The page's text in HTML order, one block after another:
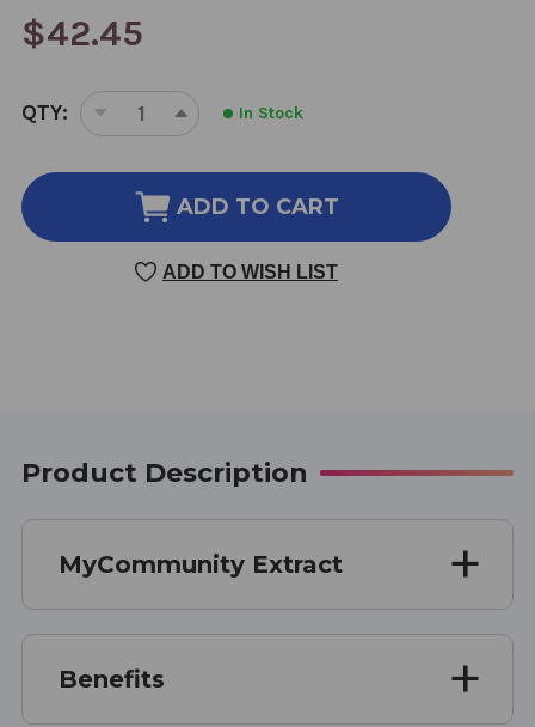
$42.45
CURRENT
STOCK:
QTY:
DECREASE
OF
MYCOMMUNITY
EXTRACT
OUNCE
INCREASE
OF
MYCOMMUNITY
2
OUNCE
In Stock
ADD TO CART
ADD TO WISH LIST
Product Description
MyCommunity Extract
Benefits